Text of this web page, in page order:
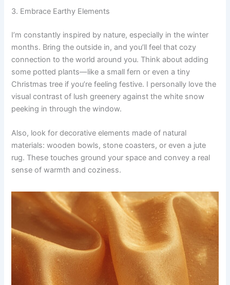
3. Embrace Earthy Elements
I’m constantly inspired by nature, especially in the winter
months. Bring the outside in, and you’ll feel that cozy
connection to the world around you. Think about adding
some potted plants—like a small fern or even a tiny
Christmas tree if you’re feeling festive. I personally love the
visual contrast of lush greenery against the white snow
peeking in through the window.
Also, look for decorative elements made of natural
materials: wooden bowls, stone coasters, or even a jute
rug. These touches ground your space and convey a real
sense of warmth and coziness.